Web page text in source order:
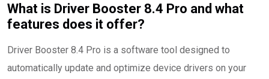
What is Driver Booster 8.4 Pro and what
features does it offer?
Driver Booster 8.4 Pro is a software tool designed to
automatically update and optimize device drivers on your